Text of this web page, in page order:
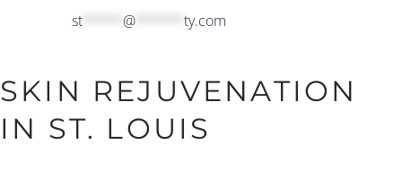
st
@ ty.com
SKIN REJUVENATION
IN ST. LOUIS